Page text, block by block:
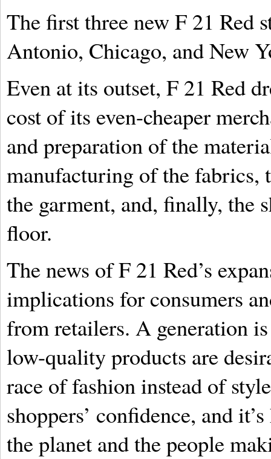
The first three new F 21 Red
Antonio, Chicago, and New
Even at its outset, F 21 Red
cost of its even-cheaper
and preparation of the
manufacturing of the fabrics,
the garment, and, finally, the
floor.
The news of F 21 Red’s
implications for consumers
from retailers. A generation
low-quality products are
race of fashion instead of
shoppers’ confidence, and
the planet and the people